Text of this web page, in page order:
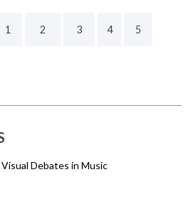
1 2 3 4 5
Debates in Music